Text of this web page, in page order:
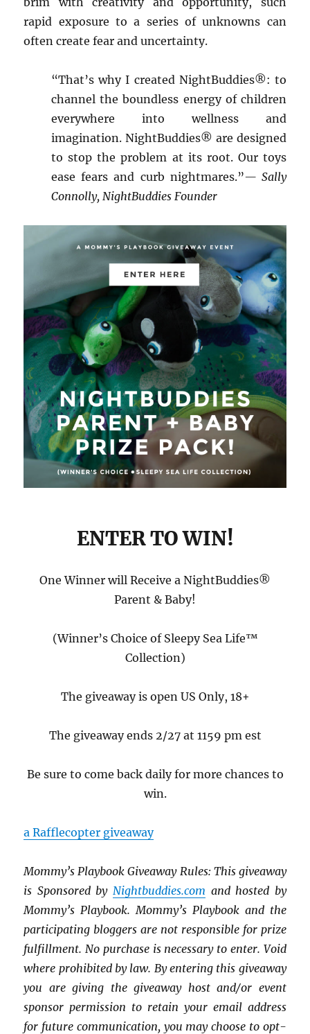
rapid exposure to a series of unknowns can
often create fear and uncertainty.
“That’s why I created NightBuddies®: to
channel the boundless energy of children
everywhere into wellness and
imagination. NightBuddies® are designed
to stop the problem at its root. Our toys
ease fears and curb nightmares.”— Sally
Connolly, NightBuddies Founder
ENTER TO WIN!
One Winner will Receive a NightBuddies®
Parent & Baby!
(Winner’s Choice of Sleepy Sea Life™
Collection)
The giveaway is open US Only, 18+
The giveaway ends 2/27 at 1159 pm est
Be sure to come back daily for more chances to
win.
a Rafflecopter giveaway
Mommy’s Playbook Giveaway Rules: This giveaway
is Sponsored by Nightbuddies.com and hosted by
Mommy’s Playbook. Mommy’s Playbook and the
participating bloggers are not responsible for prize
fulfillment. No purchase is necessary to enter. Void
where prohibited by law. By entering this giveaway
you are giving the giveaway host and/or event
sponsor permission to retain your email address
for future communication, you may choose to opt-